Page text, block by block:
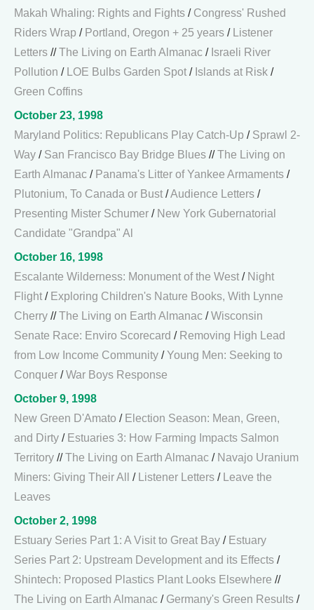
Makah Whaling: Rights and Fights / Congress' Rushed
Riders Wrap / Portland, Oregon + 25 years /
Listener
Letters //The Living on Earth Almanac / Israeli River
Pollution / LOE Bulbs Garden Spot / Islands at Risk /
Green Coffins
October 23, 1998
Maryland Politics: Republicans Play Catch-Up / Sprawl 2-
Way / San Francisco Bay Bridge Blues //The Living on
Earth Almanac / Panama's Litter of Yankee Armaments /
Plutonium, To Canada or Bust /Audience Letters /
Presenting Mister Schumer / New York Gubernatorial
Candidate "Grandpa" Al
October 16, 1998
Escalante Wilderness: Monument of the West / Night
Flight / Exploring Children's Nature Books, With Lynne
Cherry //The Living on Earth Almanac /Wisconsin
Senate Race: Enviro Scorecard / Removing High Lead
from Low Income Community /Young Men: Seeking to
Conquer /War Boys Response
October 9, 1998
New Green D'Amato / Election Season: Mean, Green,
and Dirty / Estuaries 3: How Farming Impacts Salmon
Territory //The Living on Earth Almanac / Navajo Uranium
Miners: Giving Their All
/ Listener Letters /
Leave the
Leaves
October 2, 1998
Estuary Series Part 1: A Visit to Great Bay / Estuary
Series Part 2: Upstream Development and its Effects /
Shintech: Proposed Plastics Plant Looks Elsewhere //
The Living on Earth Almanac / Germany's Green Results /